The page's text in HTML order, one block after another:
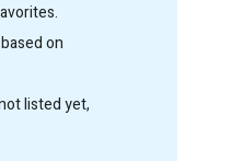
on
listed yet,